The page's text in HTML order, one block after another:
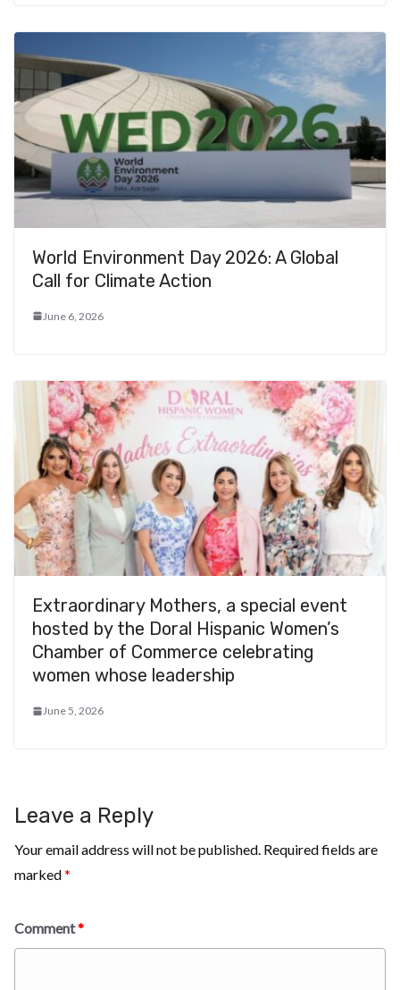
World Environment Day 2026: A Global
Call for Climate Action
June 6, 2026
Extraordinary Mothers, a special event
hosted by the Doral Hispanic Women’s
Chamber of Commerce celebrating
women whose leadership
June 5, 2026
Leave a Reply
Your email address will not be published. Required fields are
marked*
Comment*